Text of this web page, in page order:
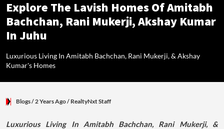
Explore The Lavish Homes Of Amitabh
Bachchan, Rani Mukerji, Akshay Kumar
In Juhu
Luxurious Living In Amitabh Bachchan, Rani Mukerji, & Akshay
Kumar's Homes
Blogs/ 2 Years Ago/ RealtyNxt Staff
Luxurious Living In Amitabh Bachchan, Rani Mukerji, &